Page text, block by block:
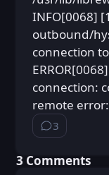
INFO[0068]
outbound/
connection
connection:
remote
3
⁨3⁩ ⁨comments⁩
⁨3⁩ ⁨Comments⁩